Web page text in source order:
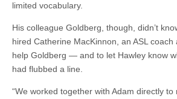
limited vocabulary.
His colleague Goldberg, though, didn’t
hired Catherine MacKinnon, an ASL
help Goldberg — and to let Hawley know
had flubbed a line.
“We worked together with Adam directly